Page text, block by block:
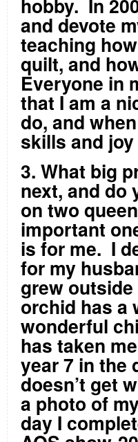
hobby. In
and devote
teaching
quilt, and
Everyone in
that I am a
do, and
skills and
3. What big
next, and
on two
important
is for me. I
for my
grew
orchid has a
wonderful
has taken
year 7 in
doesn’t get
a photo of
day I